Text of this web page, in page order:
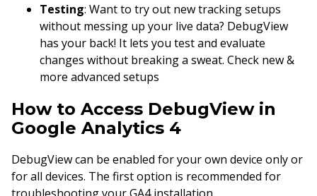
Testing: Want to try out new tracking setups
without messing up your live data? DebugView
has your back! It lets you test and evaluate
changes without breaking a sweat. Check new &
more advanced setups
How to Access DebugView in
Google Analytics 4
DebugView can be enabled for your own device only or
for all devices. The first option is recommended for